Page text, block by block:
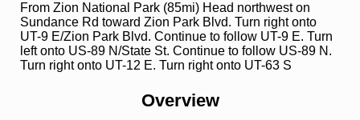
From Zion National Park (85mi) Head northwest on
Sundance Rd toward Zion Park Blvd. Turn right onto
UT-9 E/Zion Park Blvd. Continue to follow UT-9 E. Turn
left onto US-89 N/State St. Continue to follow US-89 N.
Turn right onto UT-12 E. Turn right onto UT-63 S
Overview